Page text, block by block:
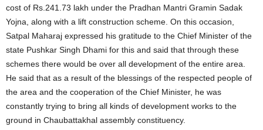
cost of Rs.241.73 lakh under the Pradhan Mantri Gramin Sadak
Yojna, along with a lift construction scheme. On this occasion,
Satpal Maharaj expressed his gratitude to the Chief Minister of the
state Pushkar Singh Dhami for this and said that through these
schemes there would be over all development of the entire area.
He said that as a result of the blessings of the respected people of
the area and the cooperation of the Chief Minister, he was
constantly trying to bring all kinds of development works to the
ground in Chaubattakhal assembly constituency.